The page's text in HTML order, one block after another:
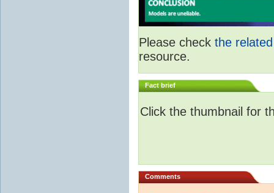
Please check the
resource.
Fact brief
Click the thumbnail for
Comments